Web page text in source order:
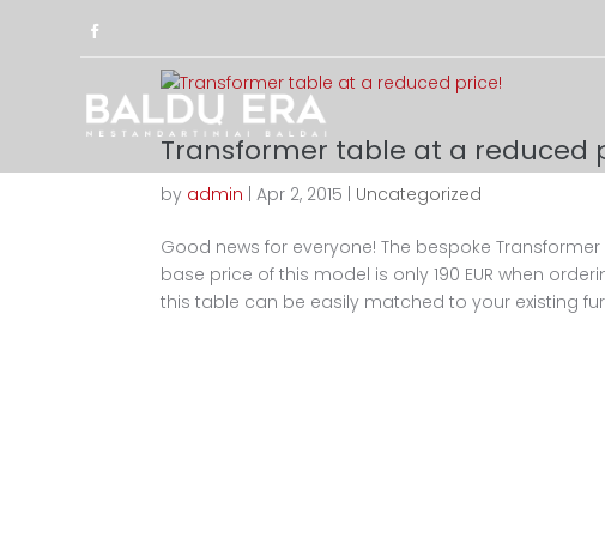
Transformer table at a reduced
by admin |Apr 2, 2015 Uncategorized
Good news for everyone! The bespoke
base price of this model is only 190 EUR when
this table can be easily matched to your existing